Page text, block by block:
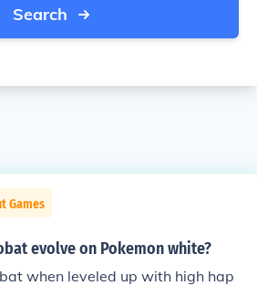
Search
Games
evolve on Pokemon white?
when leveled up with high hap